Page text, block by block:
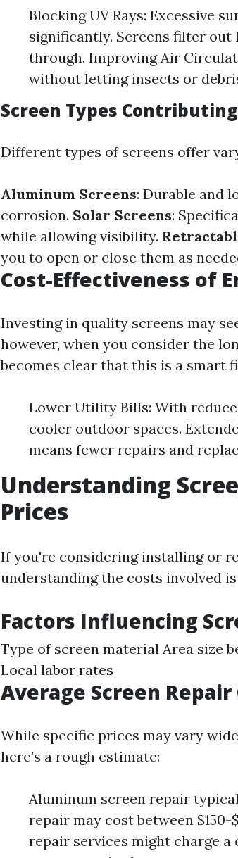
Blocking UV Rays: Excessive
significantly. Screens filter
through. Improving Air
without letting insects or
Screen Types
Different types of screens offer
Aluminum Screens: Durable and
corrosion. Solar Screens:
while allowing visibility.
you to open or close them as
Cost-Effectiveness of
Investing in quality screens may
however, when you consider the
becomes clear that this is a smart
Lower Utility Bills: With
cooler outdoor spaces.
means fewer repairs and
Understanding
Prices
If you're considering installing or
understanding the costs involved
Factors Influencing
Type of screen material Area size
Local labor rates
Average Screen Repair
While specific prices may vary
here’s a rough estimate:
Aluminum screen repair
repair may cost between
repair services might charge